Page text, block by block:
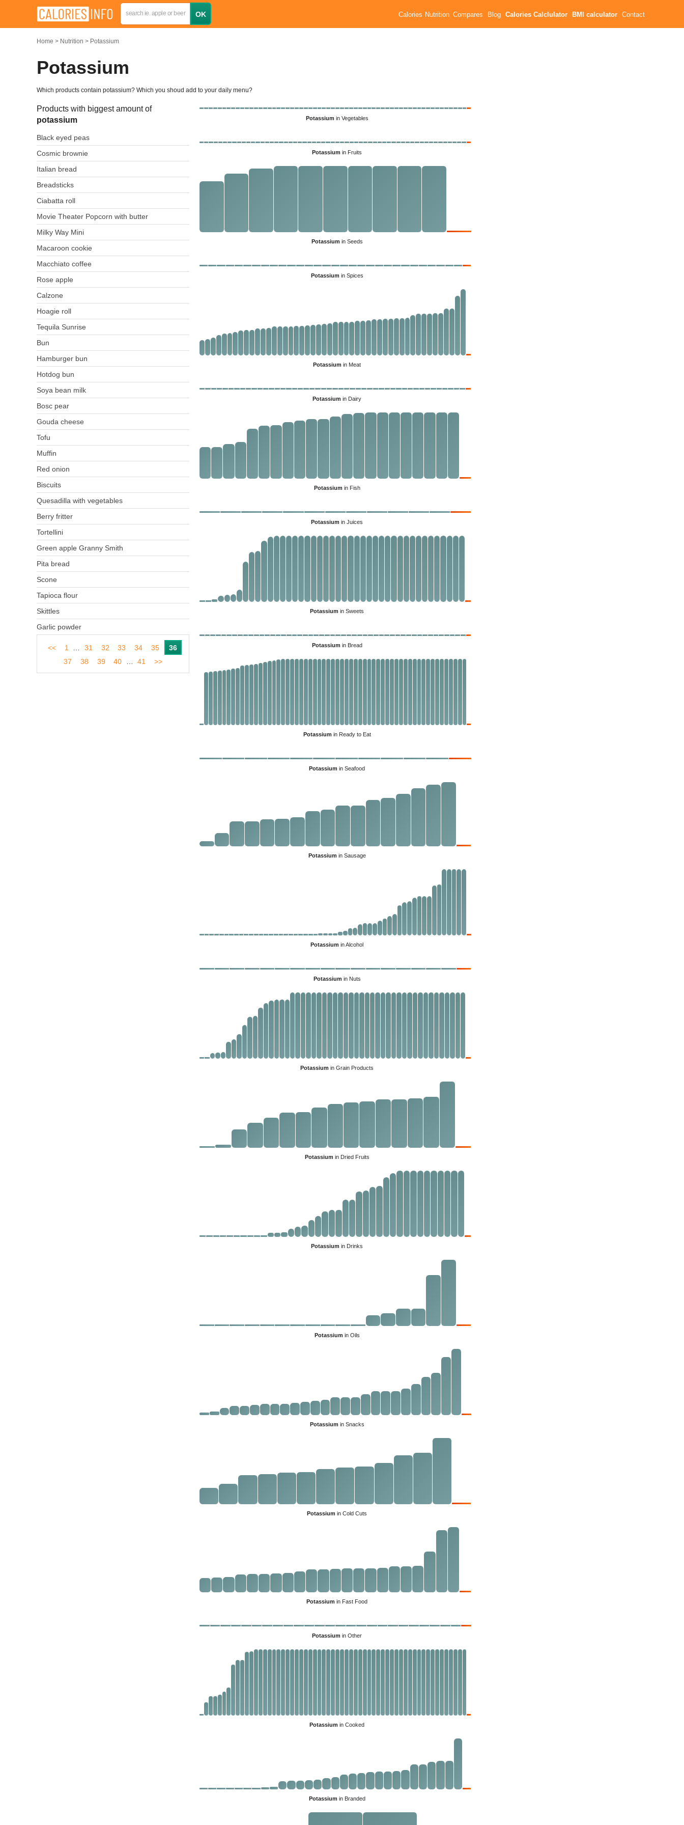
Calories Nutrition Compares Blog Calories Calclulator BMI calculator Contact
Home Nutrition Potassium
Potassium
Which products contain potassium? Which you shoud add to your daily menu?
Products with biggest amount of
potassium
Black eyed peas
Cosmic brownie
Italian bread
Breadsticks
Ciabatta roll
Movie Theater Popcorn with butter
Milky Way Mini
Macaroon cookie
Macchiato coffee
Rose apple
Calzone
Hoagie roll
Tequila Sunrise
Bun
Hamburger bun
Hotdog bun
Soya bean milk
Bosc pear
Gouda cheese
Tofu
Muffin
Red onion
Biscuits
Quesadilla with vegetables
Berry fritter
Tortellini
Green apple Granny Smith
Pita bread
Scone
Tapioca flour
Skittles
Garlic powder
<< 1 31 32 33 34 35
36
37
38 39 40 41 >>
Potassium in Vegetables
Potassium in Fruits
Potassium in Seeds
Potassium in Spices
Potassium in Meat
Potassium in Dairy
Potassium in Fish
Potassium in Juices
Potassium in Sweets
Potassium in Bread
Potassium in Ready to Eat
Potassium in Seafood
Potassium in Sausage
Potassium in Alcohol
Potassium in Nuts
Potassium in Grain Products
Potassium in Dried Fruits
Potassium in Drinks
Potassium in Oils
Potassium in Snacks
Potassium in Cold Cuts
Potassium in Fast Food
Potassium in Other
Potassium in Cooked
Potassium in Branded